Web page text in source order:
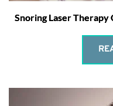
Snoring Laser Therapy